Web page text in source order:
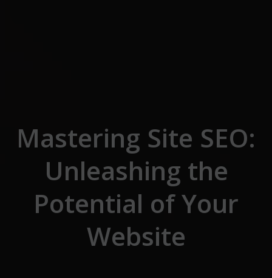
Mastering Site SEO:
Unleashing the
Potential of Your
Website